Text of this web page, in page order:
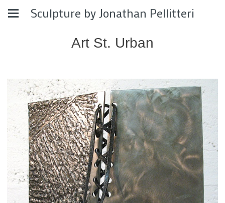
Sculpture by Jonathan Pellitteri
Art St. Urban